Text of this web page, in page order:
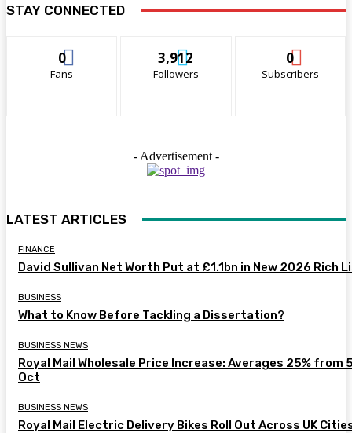
STAY CONNECTED
0
Fans
3,912
Followers
0
Subscribers
- Advertisement -
LATEST ARTICLES
FINANCE
David Sullivan Net Worth Put at £1.1bn in New 2026 Rich
BUSINESS
What to Know Before Tackling a Dissertation?
BUSINESS NEWS
Royal Mail Wholesale Price Increase: Averages 25% from
Oct
BUSINESS NEWS
Royal Mail Electric Delivery Bikes Roll Out Across UK